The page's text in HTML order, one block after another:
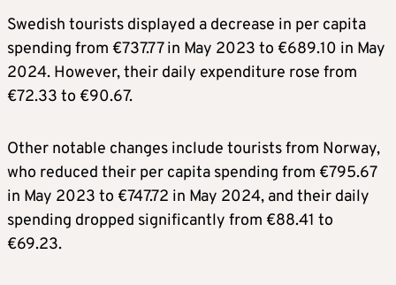
Swedish tourists displayed a decrease in per capita
spending from €737.77 in May 2023 to €689.10 in May
2024. However, their daily expenditure rose from
€72.33 to €90.67.
Other notable changes include tourists from Norway,
who reduced their per capita spending from €795.67
in May 2023 to €747.72 in May 2024, and their daily
spending dropped significantly from €88.41 to
€69.23.